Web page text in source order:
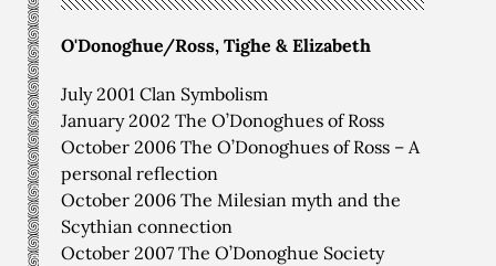
O'Donoghue/Ross, Tighe & Elizabeth
July 2001 Clan Symbolism
January 2002 The O’Donoghues of Ross
October 2006 The O’Donoghues of Ross – A
personal reflection
October 2006 The Milesian myth and the
Scythian connection
October 2007 The O’Donoghue Society